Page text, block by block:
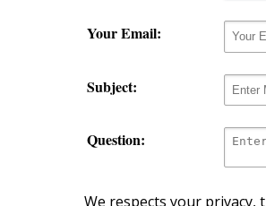
Your Email:
Subject:
Question:
We respects your privacy,